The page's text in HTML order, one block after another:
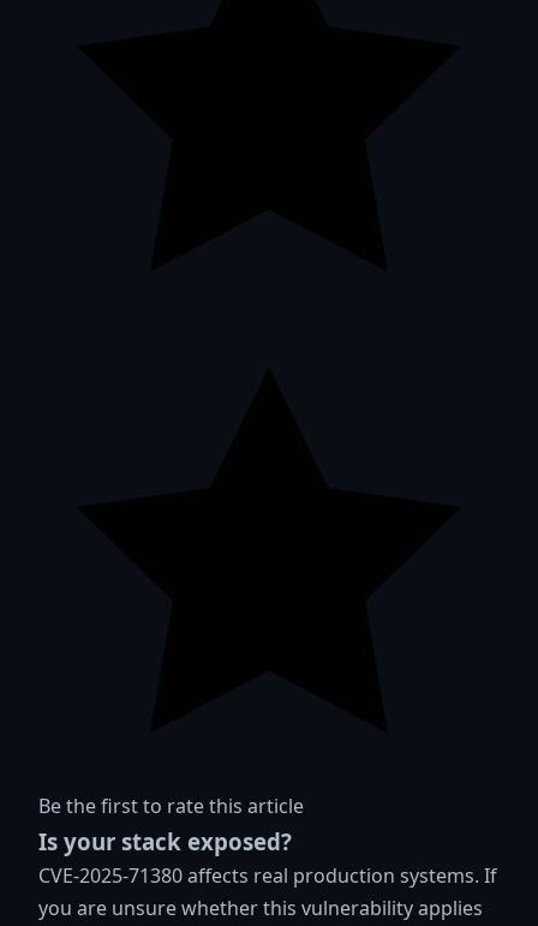
Be the first to rate this article
Is your stack exposed?
CVE-2025-71380 affects real production systems. If
you are unsure whether this vulnerability applies